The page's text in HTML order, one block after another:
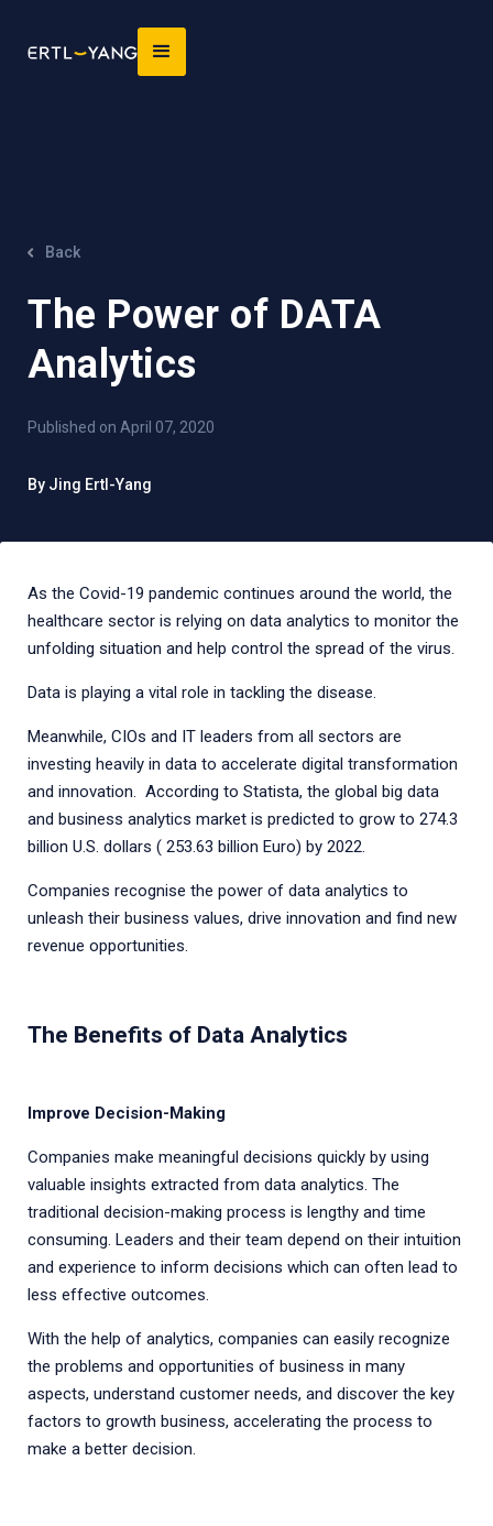
Back
The Power of DATA
Analytics
Published on April 07, 2020
By Jing Ertl-Yang
As the Covid-19 pandemic continues around the world, the
healthcare sector is relying on data analytics to monitor the
unfolding situation and help control the spread of the virus.
Data is playing a vital role in tackling the disease.
Meanwhile, CIOs and IT leaders from all sectors are
investing heavily in data to accelerate digital transformation
and innovation. According to Statista, the global big data
and business analytics market is predicted to grow to 274.3
billion U.S. dollars ( 253.63 billion Euro) by 2022.
Companies recognise the power of data analytics to
unleash their business values, drive innovation and find new
revenue opportunities.
The Benefits of Data Analytics
Improve Decision-Making
Companies make meaningful decisions quickly by using
valuable insights extracted from data analytics. The
traditional decision-making process is lengthy and time
consuming. Leaders and their team depend on their intuition
and experience to inform decisions which can often lead to
less effective outcomes.
With the help of analytics, companies can easily recognize
the problems and opportunities of business in many
aspects, understand customer needs, and discover the key
factors to growth business, accelerating the process to
make a better decision.